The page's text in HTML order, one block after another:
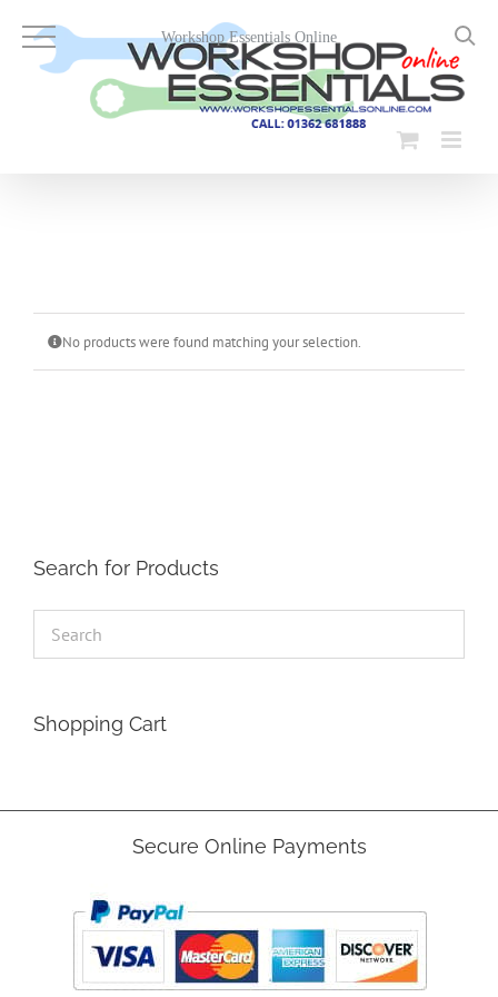
content
No products were found matching your selection.
Search for Products
Shopping Cart
Secure Online Payments
Workshop Essentials Online